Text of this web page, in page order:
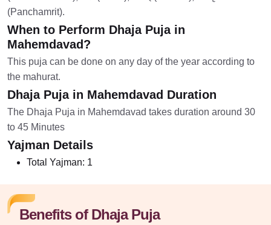
(Panchamrit).
When to Perform Dhaja Puja in
Mahemdavad?
This puja can be done on any day of the year according to
the mahurat.
Dhaja Puja in Mahemdavad Duration
The Dhaja Puja in Mahemdavad takes duration around 30
to 45 Minutes
Yajman Details
Total Yajman: 1
Benefits of Dhaja Puja